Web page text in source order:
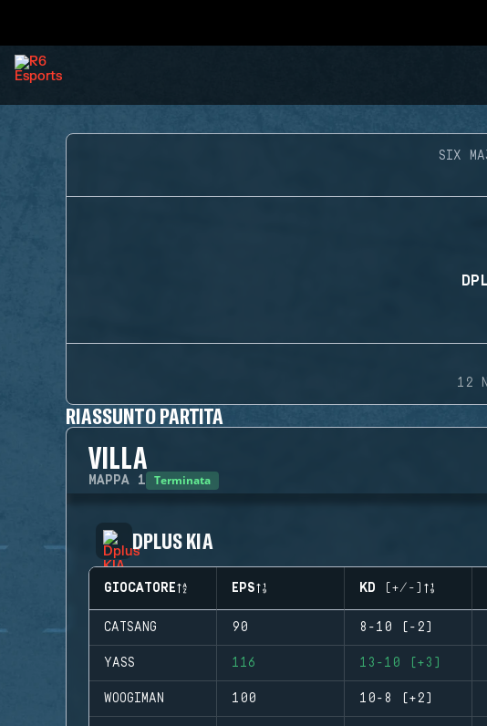
SIX
12
RIASSUNTO PARTITA
VILLA
MAPPA 1 Terminata
DPLUS KIA
GIOCATORE EPS KD (+/-)
CATSANG 90 8-10 (-2)
YASS 116 13-10 (+3)
WOOGIMAN 100 10-8 (+2)